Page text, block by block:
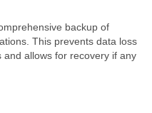
backup of
This prevents data loss
allows for recovery if any